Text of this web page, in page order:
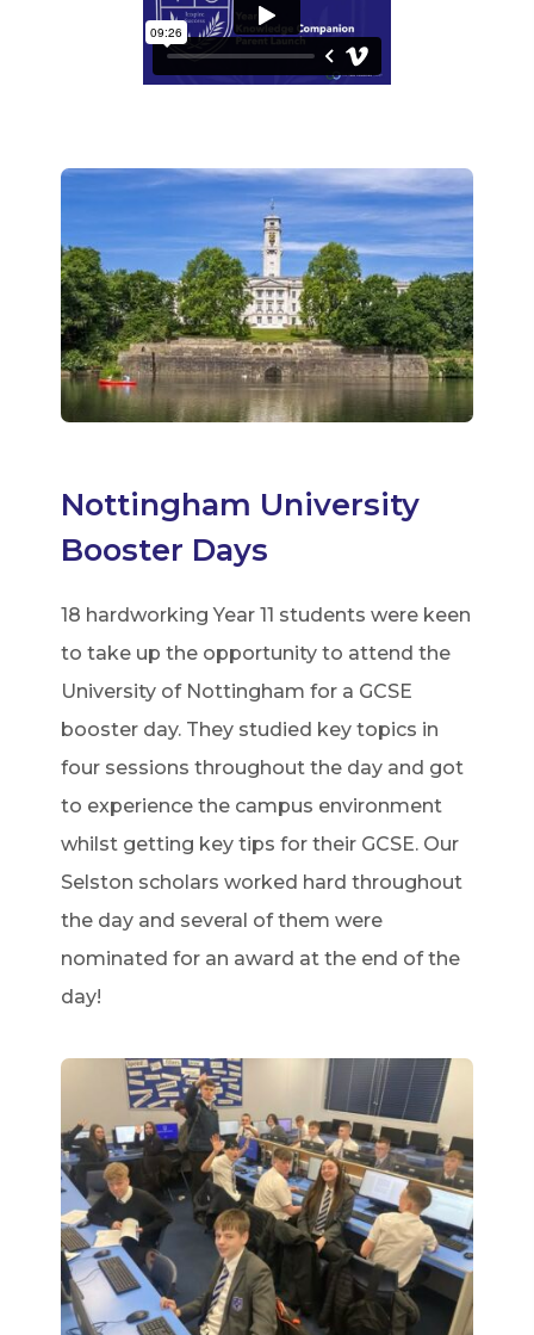
Nottingham University
Booster Days
18 hardworking Year 11 students were keen
to take up the opportunity to attend the
University of Nottingham for a GCSE
booster day. They studied key topics in
four sessions throughout the day and got
to experience the campus environment
whilst getting key tips for their GCSE. Our
Selston scholars worked hard throughout
the day and several of them were
nominated for an award at the end of the
day!